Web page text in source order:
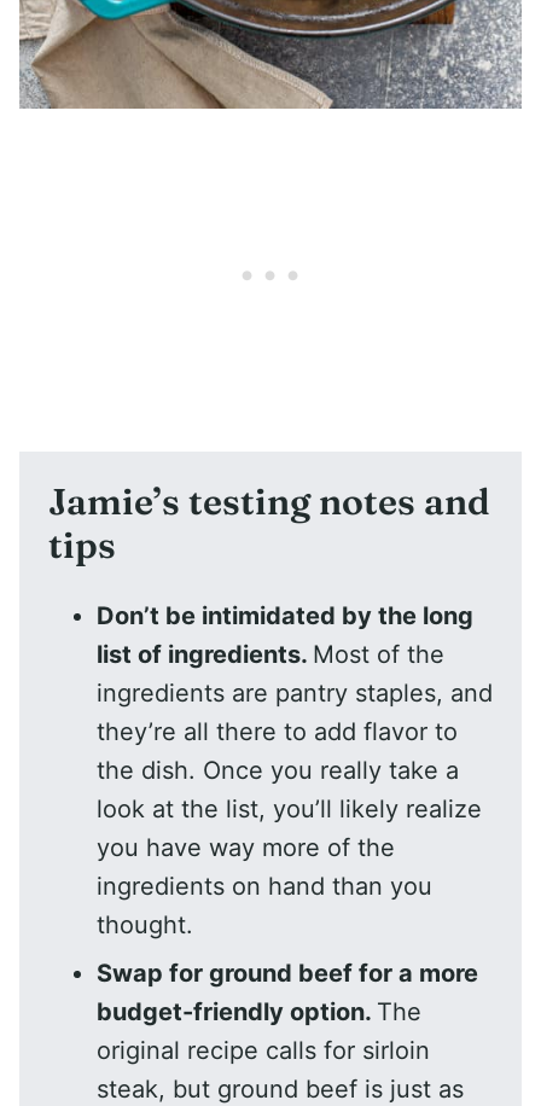
Jamie’s testing notes and
tips
Don’t be intimidated by the long
list of ingredients. Most of the
ingredients are pantry staples, and
they’re all there to add flavor to
the dish. Once you really take a
look at the list, you’ll likely realize
you have way more of the
ingredients on hand than you
thought.
Swap for ground beef for a more
budget-friendly option. The
original recipe calls for sirloin
steak, but ground beef is just as